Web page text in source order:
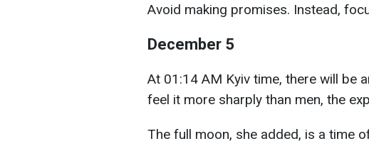
Avoid making promises. Instead,
December 5
At 01:14 AM Kyiv time, there will be
feel it more sharply than men, the
The full moon, she added, is a time